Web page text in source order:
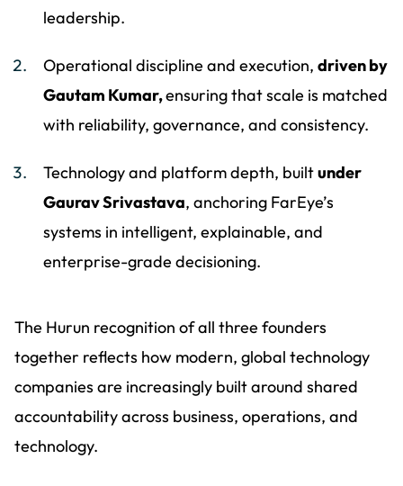
leadership.
Operational discipline and execution,driven by
Gautam Kumar,ensuring that scale is matched
with reliability, governance, and consistency.
Technology and platform depth, builtunder
Gaurav Srivastava, anchoring FarEye’s
systems in intelligent, explainable, and
enterprise-grade decisioning.
The Hurun recognition of all three founders
together reflects how modern, global technology
companies are increasingly built around shared
accountability across business, operations, and
technology.